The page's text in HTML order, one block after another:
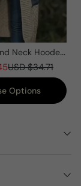
Neck Hooded
Casual
CoatUSD $34.71
Options